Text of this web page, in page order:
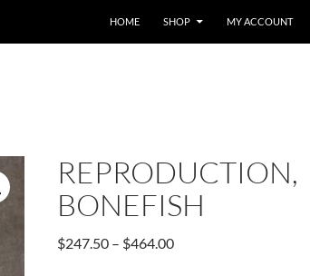
HOME SHOP MY ACCOUNT
REPRODUCTION,
BONEFISH
$247.50 – $464.00Price